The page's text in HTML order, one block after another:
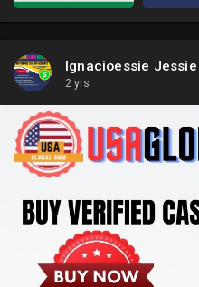
Ignacioessie Jessie
2 yrs